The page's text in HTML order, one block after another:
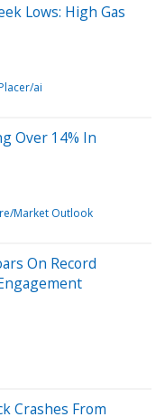
Lows: High Gas
ai
Over 14% In
Market Outlook
On Record
Crashes From